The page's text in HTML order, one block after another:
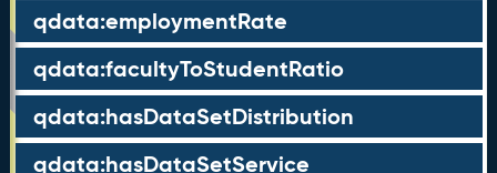
qdata:employmentRate
qdata:facultyToStudentRatio
qdata:hasDataSetDistribution
qdata:hasDataSetService